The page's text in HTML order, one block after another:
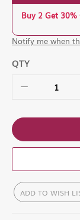
Buy 2 Get 30%
Notify me when
QTY
ADD TO WISH